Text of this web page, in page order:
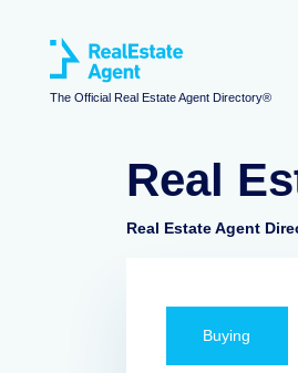
The Official Real Estate Agent Directory®
Real
Real Estate Agent
Buying